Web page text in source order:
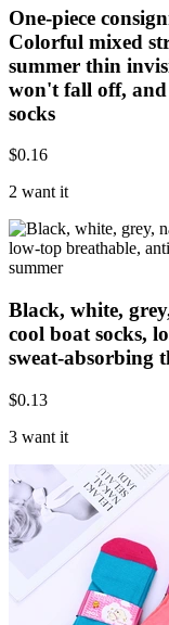
One-piece
Colorful mixed
summer thin
won't fall off, and
socks
$0.16
2 want it
Black, white,
cool boat socks,
sweat-absorbing
$0.13
3 want it